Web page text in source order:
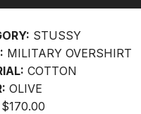
STUSSY
MILITARY OVERSHIRT
COTTON
OLIVE
$170.00